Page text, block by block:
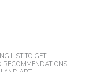
LIST TO GET
RECOMMENDATIONS